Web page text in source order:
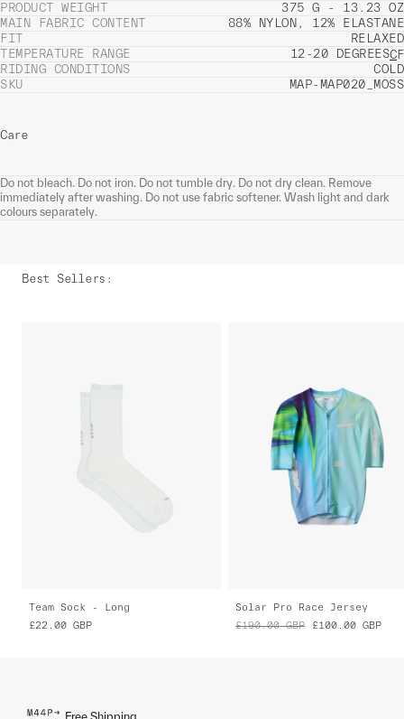
PRODUCT WEIGHT
375 G - 13.23 OZ
MAIN FABRIC CONTENT
88% NYLON, 12% ELASTANE
FIT
RELAXED
TEMPERATURE RANGE
12-20 DEGREESCF
RIDING CONDITIONS
COLD
SKU
MAP-MAP020_MOSS
Care
Do not bleach. Do not iron. Do not tumble dry. Do not dry clean. Remove
immediately after washing. Do not use fabric softener. Wash light and dark
colours separately.
Best Sellers :
Team Sock - Long
£22.00 GBP
Solar Pro Race Jersey
£190.00 GBP £100.00 GBP